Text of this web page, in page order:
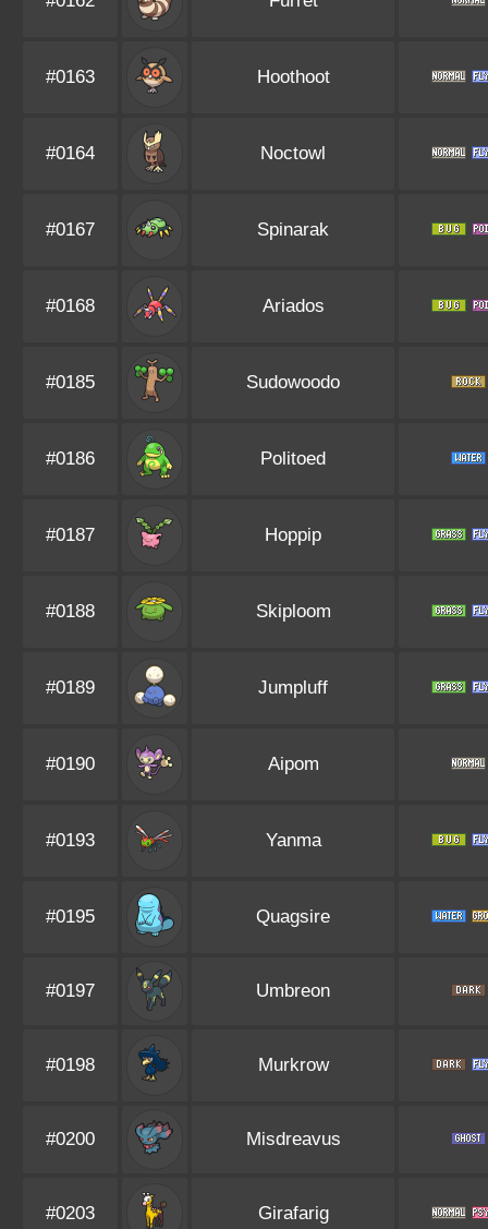
#0163 Hoothoot
#0164 Noctowl
#0167 Spinarak
#0168 Ariados
#0185 Sudowoodo
#0186 Politoed
#0187 Hoppip
#0188 Skiploom
#0189 Jumpluff
#0190 Aipom
#0193 Yanma
#0195 Quagsire
#0197 Umbreon
#0198 Murkrow
#0200 Misdreavus
#0203 Girafarig